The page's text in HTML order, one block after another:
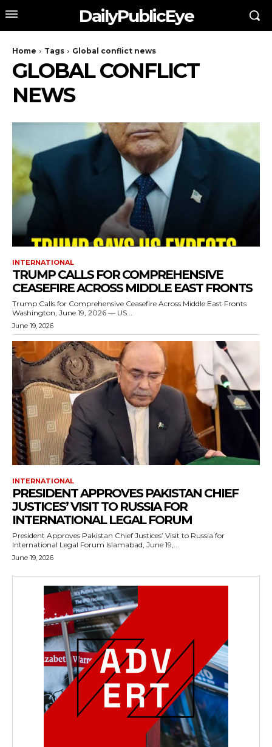
DailyPublicEye
Home Tags Global conflict news
GLOBAL CONFLICT
NEWS
INTERNATIONAL
TRUMP CALLS FOR COMPREHENSIVE
CEASEFIRE ACROSS MIDDLE EAST FRONTS
Trump Calls for Comprehensive Ceasefire Across Middle East Fronts
Washington, June 19, 2026 — US...
June 19, 2026
INTERNATIONAL
PRESIDENT APPROVES PAKISTAN CHIEF
JUSTICES’ VISIT TO RUSSIA FOR
INTERNATIONAL LEGAL FORUM
President Approves Pakistan Chief Justices’ Visit to Russia for
International Legal Forum Islamabad, June 19,...
June 19, 2026